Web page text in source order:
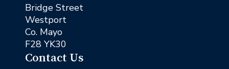
Bridge Street
Westport
Co. Mayo
F28 YK30
Contact Us